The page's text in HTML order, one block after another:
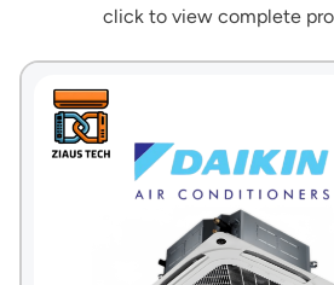
click to view complete